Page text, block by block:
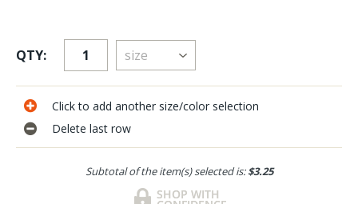
QTY:
Click to add another size/color selection
Delete last row
Subtotal of the item(s) selected is:$3.25